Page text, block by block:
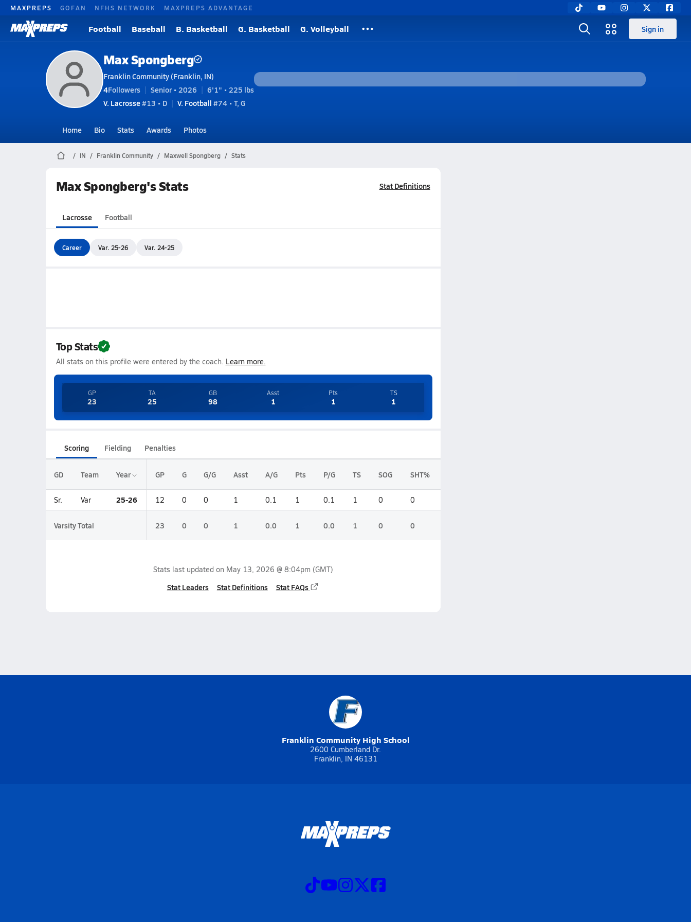
MAXPREPS GOFAN NFHS NETWORK MAXPREPS ADVANTAGE
Football Baseball B. Basketball G. Basketball G. Volleyball Sign in
Max Spongberg
Franklin Community (Franklin, IN)
4Followers Senior • 2026
6'1" • 225 lbs
V. Lacrosse#13 • D V. Football #74 • T, G
Home Bio Stats Awards Photos
IN Franklin Community Maxwell Spongberg Stats
Max Spongberg's Stats Stat Definitions
Lacrosse Football
Career Var. 25-26 Var. 24-25
Top Stats
All stats on this profile were entered by the coach. Learn more.
GP
23
TA
25
GB
98
Asst
1
Pts
1
TS
1
Scoring Fielding Penalties
GD Team Year GP G G/G Asst A/G Pts P/G TS SOG SHT%
Sr. Var 25-26 12 0 0 1 0.1 1 0.1 1 0 0
Varsity Total 23 0 0 1 0.0 1 0.0 1 0 0
Stats last updated on May 13, 2026 @ 8:04pm (GMT)
Stat Leaders Stat Definitions Stat FAQs
Franklin Community High School
2600 Cumberland Dr.
Franklin, IN 46131